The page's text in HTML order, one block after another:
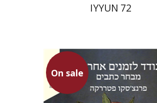
IYYUN 72
On sale